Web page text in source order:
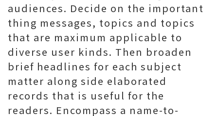
audiences. Decide on the important
thing messages, topics and topics
that are maximum applicable to
diverse user kinds. Then broaden
brief headlines for each subject
matter along side elaborated
records that is useful for the
readers. Encompass a name-to-